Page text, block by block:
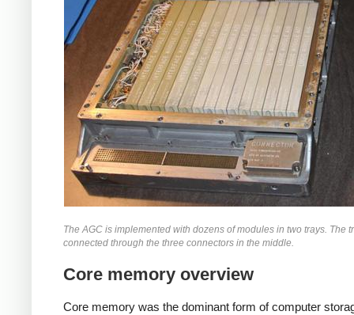
The AGC is implemented with dozens of modules in two trays. The
connected through the three connectors in the middle.
Core memory overview
Core memory was the dominant form of computer